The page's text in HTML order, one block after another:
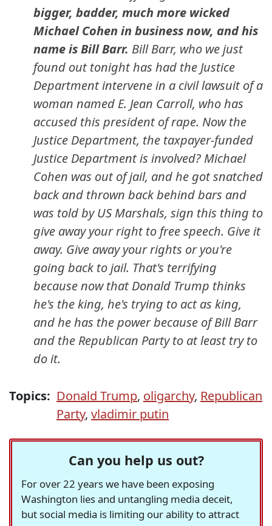
bigger, badder, much more wicked
Michael Cohen in business now, and his
name is Bill Barr. Bill Barr, who we just
found out tonight has had the Justice
Department intervene in a civil lawsuit of a
woman named E. Jean Carroll, who has
accused this president of rape. Now the
Justice Department, the taxpayer-funded
Justice Department is involved? Michael
Cohen was out of jail, and he got snatched
back and thrown back behind bars and
was told by US Marshals, sign this thing to
give away your right to free speech. Give it
away. Give away your rights or you're
going back to jail. That's terrifying
because now that Donald Trump thinks
he's the king, he's trying to act as king,
and he has the power because of Bill Barr
and the Republican Party to at leasttryto
do it.
Topics: Donald Trump, oligarchy, Republican
Party, vladimir putin
Can you help us out?
For over 22 years we have been exposing
Washington lies and untangling media deceit,
but social media is limiting our ability to attract